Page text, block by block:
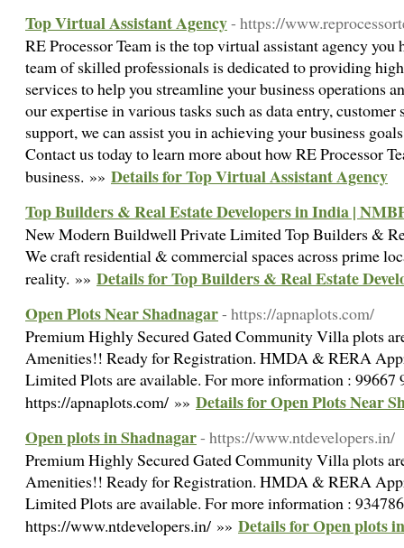
Top Virtual Assistant Agency- https://
RE Processor Team is the top virtual assistant agency you
team of skilled professionals is dedicated to providing
services to help you streamline your business operations
our expertise in various tasks such as data entry,
support, we can assist you in achieving your business
Contact us today to learn more about how RE Processor
business. »» Details for Top Virtual Assistant Agency
Top Builders & Real Estate Developers in India |
New Modern Buildwell Private Limited Top Builders &
We craft residential & commercial spaces across prime
reality. »» Details for Top Builders & Real Estate
Open Plots Near Shadnagar- https://apnaplots.com/
Premium Highly Secured Gated Community Villa plots
Amenities!! Ready for Registration. HMDA & RERA
Limited Plots are available. For more information : 99667
https://apnaplots.com/ »» Details for Open Plots Near
Open plots in Shadnagar- https://www.ntdevelopers.in/
Premium Highly Secured Gated Community Villa plots
Amenities!! Ready for Registration. HMDA & RERA
Limited Plots are available. For more information :
https://www.ntdevelopers.in/ »» Details for Open plots